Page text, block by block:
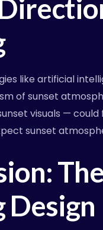
like artificial
of sunset
visuals —
sunset
Design